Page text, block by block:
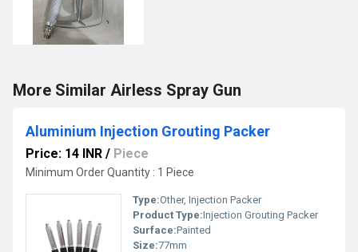
More Similar Airless Spray Gun
Aluminium Injection Grouting Packer
Price: 14 INR / Piece
Minimum Order Quantity : 1 Piece
Type:Other, Injection Packer
Product Type:Injection Grouting Packer
Surface:Painted
Size:77mm